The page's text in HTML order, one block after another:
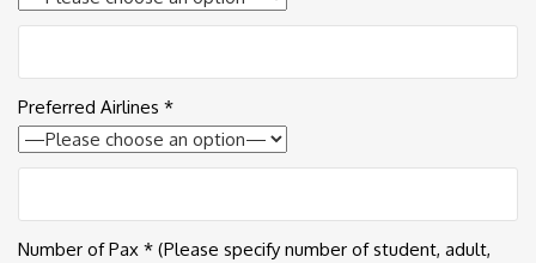
Preferred Airlines *
Number of Pax * (Please specify number of student, adult,